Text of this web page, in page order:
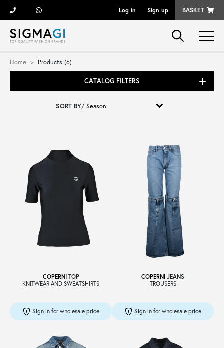
Log in Sign up BASKET
Brands
Woman
Shoes
Bags
Sale
Home Products (6)
CATALOG FILTERS
SORT BY/
COPERNITOP
KNITWEAR AND SWEATSHIRTS
Sign in for wholesale price
COPERNI JEANS
TROUSERS
Sign in for wholesale price